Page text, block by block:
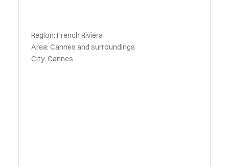
Region: French Riviera
Area: Cannes and surroundings
City: Cannes